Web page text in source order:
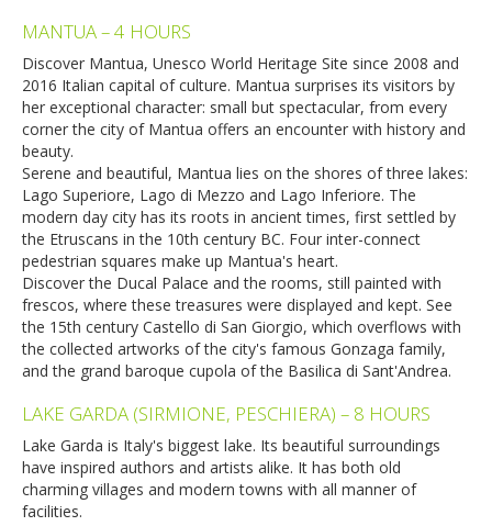
MANTUA – 4 HOURS
Discover Mantua, Unesco World Heritage Site since 2008 and
2016 Italian capital of culture. Mantua surprises its visitors by
her exceptional character: small but spectacular, from every
corner the city of Mantua offers an encounter with history and
beauty.
Serene and beautiful, Mantua lies on the shores of three lakes:
Lago Superiore, Lago di Mezzo and Lago Inferiore. The
modern day city has its roots in ancient times, first settled by
the Etruscans in the 10th century BC. Four inter-connect
pedestrian squares make up Mantua's heart.
Discover the Ducal Palace and the rooms, still painted with
frescos, where these treasures were displayed and kept. See
the 15th century Castello di San Giorgio, which overflows with
the collected artworks of the city's famous Gonzaga family,
and the grand baroque cupola of the Basilica di Sant'Andrea.
LAKE GARDA (SIRMIONE, PESCHIERA) – 8 HOURS
Lake Garda is Italy's biggest lake. Its beautiful surroundings
have inspired authors and artists alike. It has both old
charming villages and modern towns with all manner of
facilities.